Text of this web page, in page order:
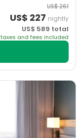
US$261
US$ 227 nightly
US$ 589 total
taxes and fees included